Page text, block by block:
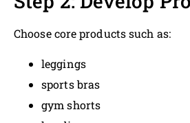
Choose core products such as:
leggings
sports bras
gym shorts